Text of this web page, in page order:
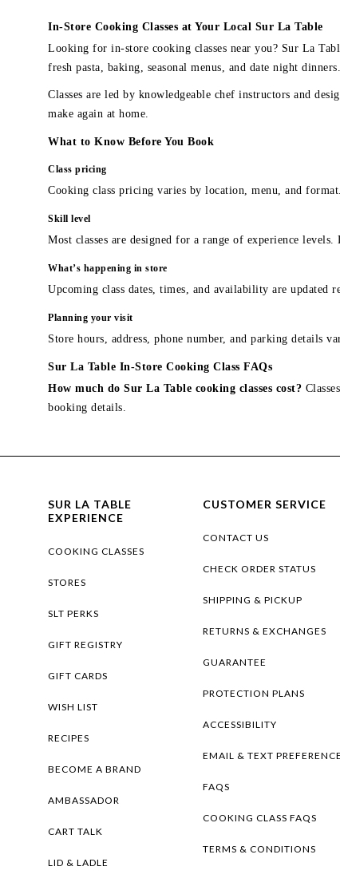
In-Store Cooking Classes at Your Local Sur La Table
Looking for in-store cooking classes near you? Sur La
fresh pasta, baking, seasonal menus, and date night dinners.
Classes are led by knowledgeable chef instructors and
make again at home.
What to Know Before You Book
Class pricing
Cooking class pricing varies by location, menu, and
Skill level
Most classes are designed for a range of experience
What’s happening in store
Upcoming class dates, times, and availability are updated
Planning your visit
Store hours, address, phone number, and parking details
Sur La Table In-Store Cooking Class FAQs
How much do Sur La Table cooking classes cost?
booking details.
SUR LA TABLE
EXPERIENCE
COOKING CLASSES
STORES
SLT PERKS
GIFT REGISTRY
GIFT CARDS
WISH LIST
RECIPES
BECOME A BRAND
AMBASSADOR
CART TALK
LID & LADLE
CUSTOMER SERVICE
CONTACT US
CHECK ORDER STATUS
SHIPPING & PICKUP
RETURNS & EXCHANGES
GUARANTEE
PROTECTION PLANS
ACCESSIBILITY
EMAIL & TEXT
FAQS
COOKING CLASS FAQS
TERMS & CONDITIONS